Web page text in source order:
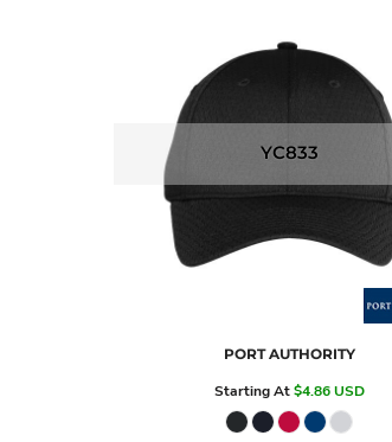
YC833
PORT AUTHORITY
Starting At$4.86USD